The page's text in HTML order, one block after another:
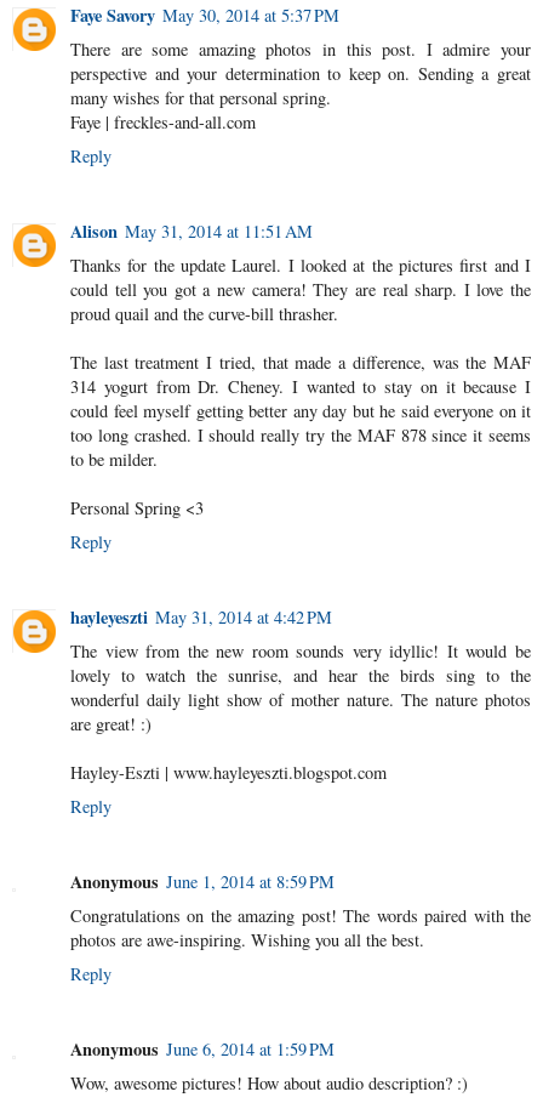
Faye Savory May 30, 2014 at 5:37 PM
There are some amazing photos in this post. I admire your
perspective and your determination to keep on. Sending a great
many wishes for that personal spring.
Faye | freckles-and-all.com
Reply
Alison May 31, 2014 at 11:51 AM
Thanks for the update Laurel. I looked at the pictures first and I
could tell you got a new camera! They are real sharp. I love the
proud quail and the curve-bill thrasher.
The last treatment I tried, that made a difference, was the MAF
314 yogurt from Dr. Cheney. I wanted to stay on it because I
could feel myself getting better any day but he said everyone on it
too long crashed. I should really try the MAF 878 since it seems
to be milder.
Personal Spring <3
Reply
hayleyeszti May 31, 2014 at 4:42 PM
The view from the new room sounds very idyllic! It would be
lovely to watch the sunrise, and hear the birds sing to the
wonderful daily light show of mother nature. The nature photos
are great! :)
Hayley-Eszti | www.hayleyeszti.blogspot.com
Reply
Anonymous June 1, 2014 at 8:59 PM
Congratulations on the amazing post! The words paired with the
photos are awe-inspiring. Wishing you all the best.
Reply
Anonymous June 6, 2014 at 1:59 PM
Wow, awesome pictures! How about audio description? :)